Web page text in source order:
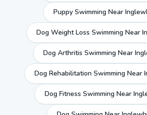
Puppy Swimming Near
Dog Weight Loss Swimming Near
Dog Arthritis Swimming Near
Dog Rehabilitation Swimming Near
Dog Fitness Swimming Near